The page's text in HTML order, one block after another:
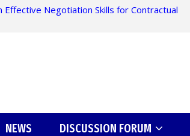
Negotiation Skills for Contractual
NEWS DISCUSSION FORUM